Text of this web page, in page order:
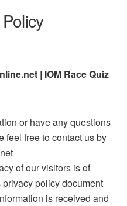
| IOM Race Quiz
or have any questions
feel free to contact us by
of our visitors is of
policy document
is received and